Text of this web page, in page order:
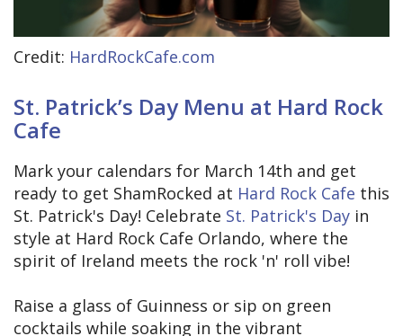
Credit: HardRockCafe.com
St. Patrick’s Day Menu at Hard Rock
Cafe
Mark your calendars for March 14th and get
ready to get ShamRocked at Hard Rock Cafe this
St. Patrick's Day! Celebrate St. Patrick's Day in
style at Hard Rock Cafe Orlando, where the
spirit of Ireland meets the rock 'n' roll vibe!
Raise a glass of Guinness or sip on green
cocktails while soaking in the vibrant